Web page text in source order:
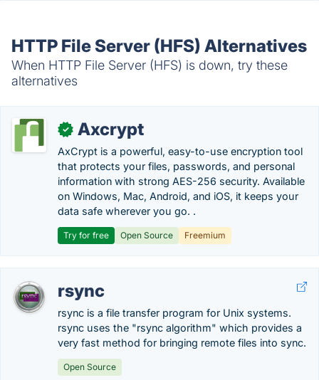
HTTP File Server (HFS) Alternatives
When HTTP File Server (HFS) is down, try these
alternatives
✓ Axcrypt
AxCrypt is a powerful, easy-to-use encryption tool
that protects your files, passwords, and personal
information with strong AES-256 security. Available
on Windows, Mac, Android, and iOS, it keeps your
data safe wherever you go. .
Try for free Open Source Freemium
rsync
rsync is a file transfer program for Unix systems.
rsync uses the "rsync algorithm" which provides a
very fast method for bringing remote files into sync.
Open Source